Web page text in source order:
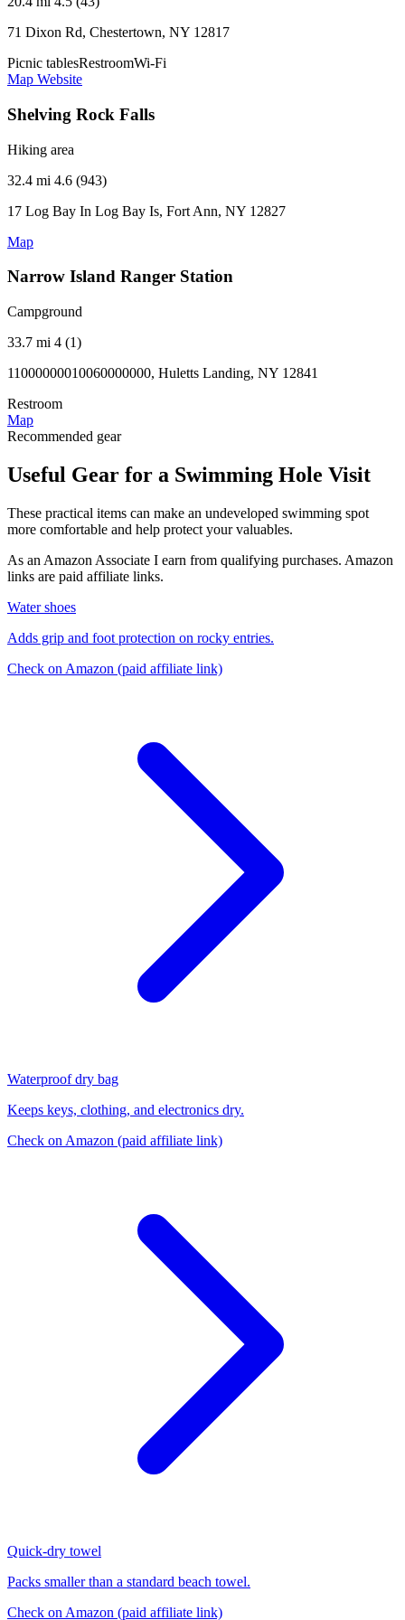
71 Dixon Rd, Chestertown, NY 12817
Picnic tablesRestroomWi-Fi
Map Website
Shelving Rock Falls
Hiking area
32.4 mi 4.6 (943)
17 Log Bay In Log Bay Is, Fort Ann, NY 12827
Map
Narrow Island Ranger Station
Campground
33.7 mi 4 (1)
11000000010060000000, Huletts Landing, NY 12841
Restroom
Map
Recommended gear
Useful Gear for a Swimming Hole Visit
These practical items can make an undeveloped swimming spot
more comfortable and help protect your valuables.
As an Amazon Associate I earn from qualifying purchases. Amazon
links are paid affiliate links.
Water shoes
Adds grip and foot protection on rocky entries.
Check on Amazon (paid affiliate link)
Waterproof dry bag
Keeps keys, clothing, and electronics dry.
Check on Amazon (paid affiliate link)
Quick-dry towel
Packs smaller than a standard beach towel.
Check on Amazon (paid affiliate link)